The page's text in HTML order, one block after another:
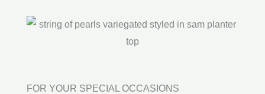
FOR YOUR SPECIAL OCCASIONS